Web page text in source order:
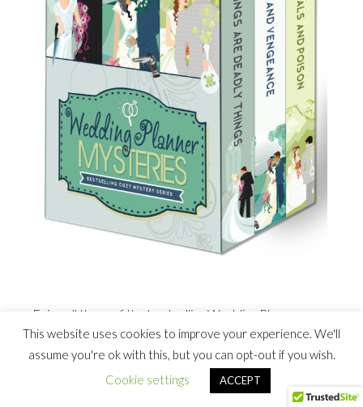
Enjoy all three of the bestselling Wedding Planner
Mysteries in this box set. IncludesDiamond Rings Are
Deadly Things, Veils and Vengeance , andProposals and
, plus special bonus sneak peeks of new novels!
This website uses cookies to improve your experience. We'll
assume you're ok with this, but you can opt-out if you wish.
Cookie settings
ACCEPT